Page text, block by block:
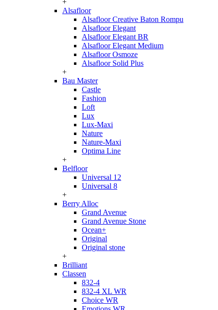
+
Alsafloor
Alsafloor Creative Baton Rompu
Alsafloor Elegant
Alsafloor Elegant BR
Alsafloor Elegant Medium
Alsafloor Osmoze
Alsafloor Solid Plus
+
Bau Master
Castle
Fashion
Loft
Lux
Lux-Maxi
Nature
Nature-Maxi
Optima Line
+
Belfloor
Universal 12
Universal 8
+
Berry Alloc
Grand Avenue
Grand Avenue Stone
Ocean+
Original
Original stone
+
Brilliant
Classen
832-4
832-4 XL WR
Choice WR